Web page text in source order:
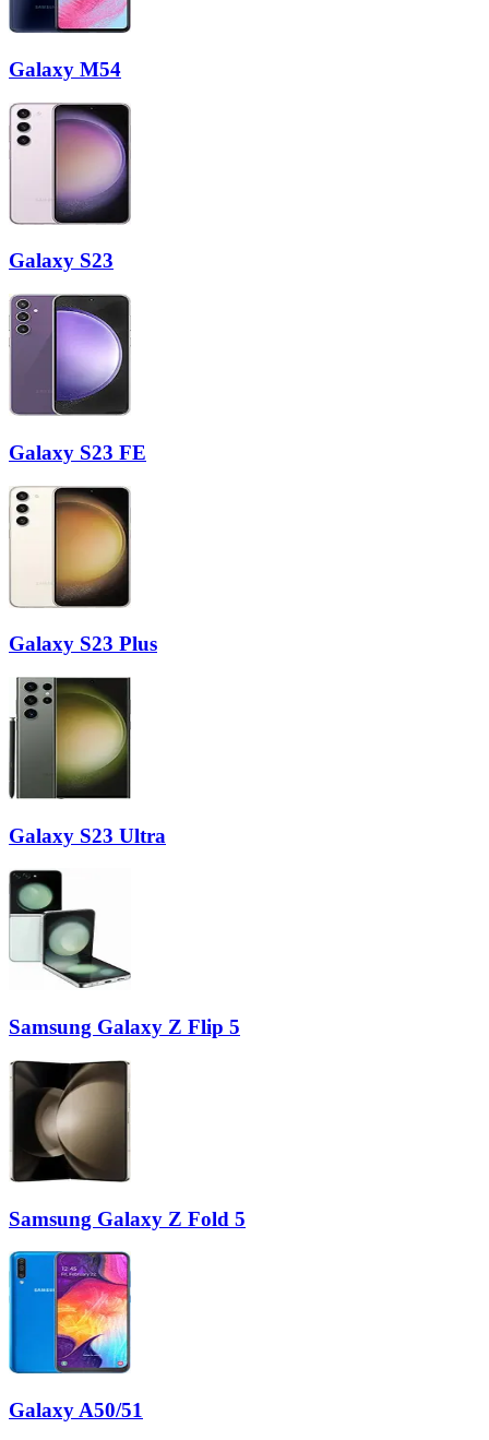
Galaxy M54
Galaxy S23
Galaxy S23 FE
Galaxy S23 Plus
Galaxy S23 Ultra
Samsung Galaxy Z Flip 5
Samsung Galaxy Z Fold 5
Galaxy A50/51